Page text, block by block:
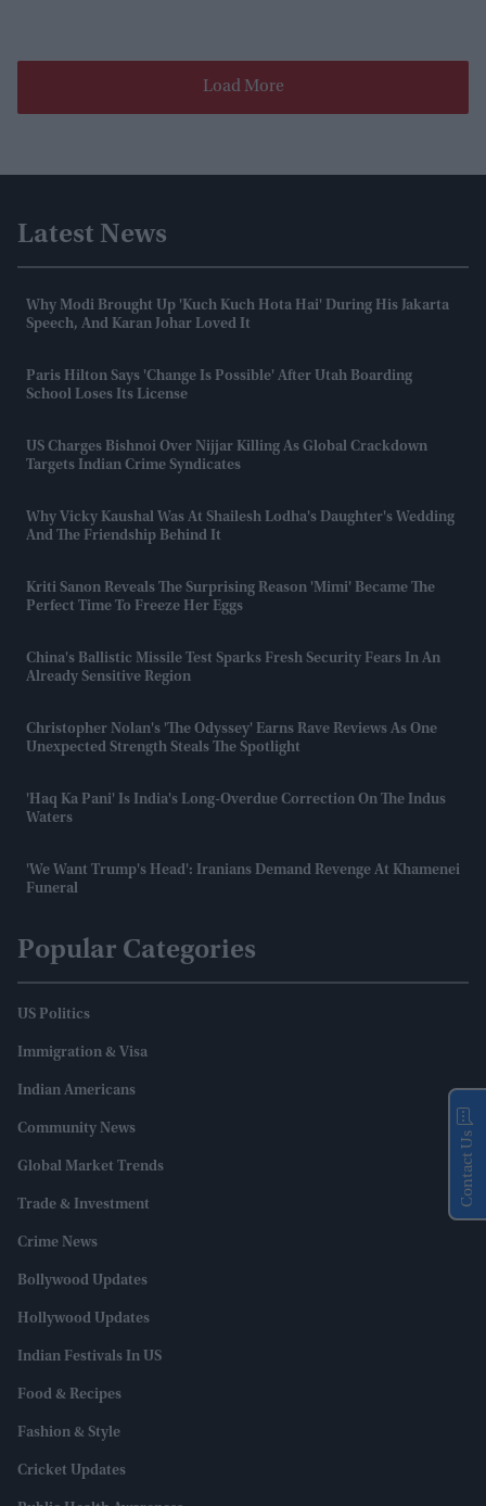
Load More
Latest News
Why Modi Brought Up 'Kuch Kuch Hota Hai' During His Jakarta
Speech, And Karan Johar Loved It
Paris Hilton Says 'change Is Possible' After Utah Boarding
School Loses Its License
US Charges Bishnoi Over Nijjar Killing As Global Crackdown
Targets Indian Crime Syndicates
Why Vicky Kaushal Was At Shailesh Lodha's Daughter's Wedding
And The Friendship Behind It
Kriti Sanon Reveals The Surprising Reason 'Mimi' Became The
Perfect Time To Freeze Her Eggs
China's Ballistic Missile Test Sparks Fresh Security Fears In An
Already Sensitive Region
Christopher Nolan's 'The Odyssey' Earns Rave Reviews As One
Unexpected Strength Steals The Spotlight
'Haq Ka Pani' Is India's Long-Overdue Correction On The Indus
Waters
'We Want Trump's Head': Iranians Demand Revenge At Khamenei
Funeral
Popular Categories
US Politics
Immigration & Visa
Indian Americans
Community News
Global Market Trends
Trade & Investment
Crime News
Bollywood Updates
Hollywood Updates
Indian Festivals In US
Food & Recipes
Fashion & Style
Cricket Updates
Contact Us